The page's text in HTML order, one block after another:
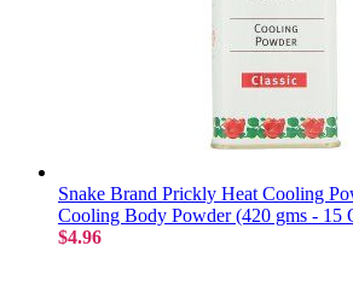
Snake Brand Prickly Heat Cooling
Cooling Body Powder (420 gms - 15
$4.96